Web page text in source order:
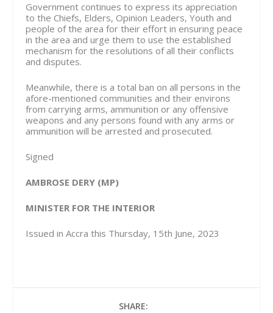
Government continues to express its appreciation
to the Chiefs, Elders, Opinion Leaders, Youth and
people of the area for their effort in ensuring peace
in the area and urge them to use the established
mechanism for the resolutions of all their conflicts
and disputes.
Meanwhile, there is a total ban on all persons in the
afore-mentioned communities and their environs
from carrying arms, ammunition or any offensive
weapons and any persons found with any arms or
ammunition will be arrested and prosecuted.
Signed
AMBROSE DERY (MP)
MINISTER FOR THE INTERIOR
Issued in Accra this Thursday, 15th June, 2023
SHARE: